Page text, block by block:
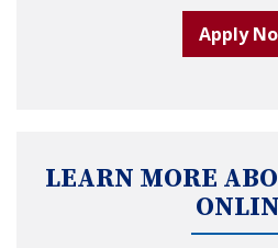
Apply
LEARN MORE